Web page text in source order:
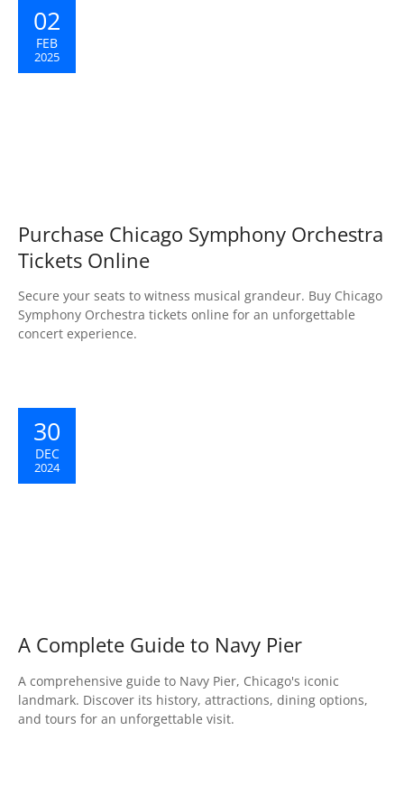
02
FEB
2025
Purchase Chicago Symphony Orchestra
Tickets Online
Secure your seats to witness musical grandeur. Buy Chicago
Symphony Orchestra tickets online for an unforgettable
concert experience.
30
DEC
2024
A Complete Guide to Navy Pier
A comprehensive guide to Navy Pier, Chicago's iconic
landmark. Discover its history, attractions, dining options,
and tours for an unforgettable visit.